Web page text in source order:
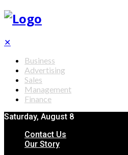
✕
Business
Advertising
Sales
Management
Finance
Saturday, August 8
Contact Us
Our Story